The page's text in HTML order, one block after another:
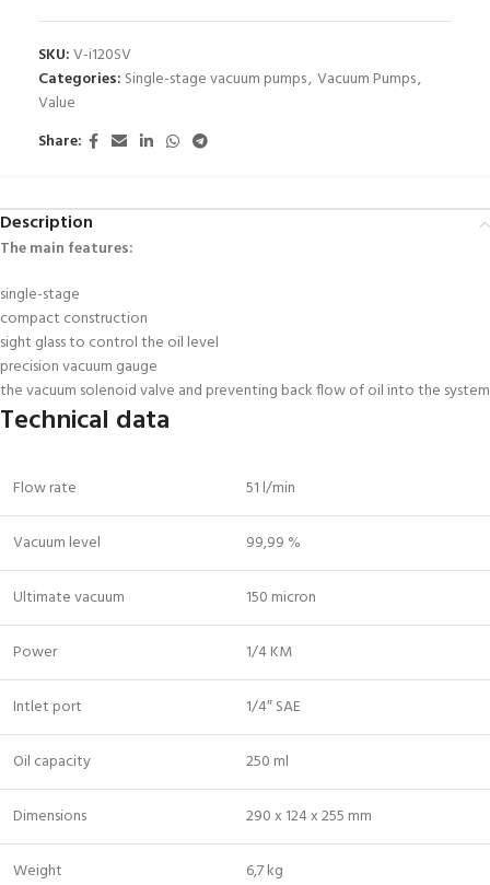
SKU:V-i120SV
Categories: Single-stage vacuum pumps, Vacuum Pumps,
Value
Share:
Description
The main features:
single-stage
compact construction
sight glass to control the oil level
precision vacuum gauge
the vacuum solenoid valve and preventing back flow of oil into the system
Technical data
Flow rate 51 l/min
Vacuum level 99,99 %
Ultimate vacuum 150 micron
Power 1/4 KM
Intlet port 1/4″ SAE
Oil capacity 250 ml
Dimensions 290 x 124 x 255 mm
Weight 6,7 kg